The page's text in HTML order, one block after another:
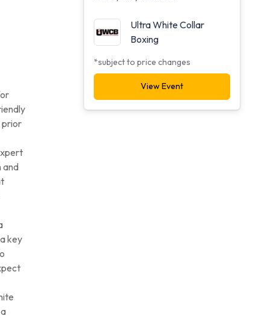
prior
and
key
Ultra White Collar
Boxing
*subject to price changes
View Event